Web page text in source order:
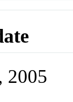
2005